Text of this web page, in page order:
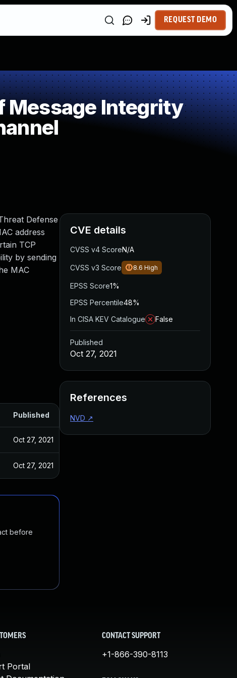
REQUEST DEMO
Message Integrity
Defense
address
TCP
by sending
MAC
Published
Oct 27, 2021
Oct 27, 2021
before
CVE details
CVSS v4 ScoreN/A
CVSS v3 Score 8.6 High
EPSS Score1%
EPSS Percentile48%
In CISA KEV Catalogue
False
Published
Oct 27, 2021
References
NVD ↗
Portal
CONTACT SUPPORT
+1-866-390-8113